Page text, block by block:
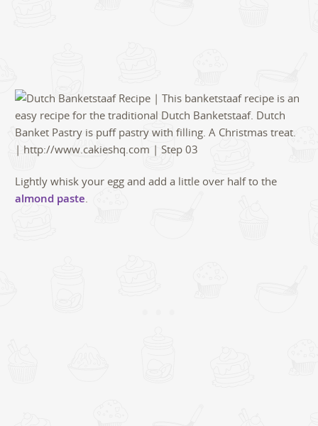
Lightly whisk your egg and add a little over half to the
almond paste.